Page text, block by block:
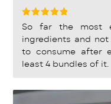
Rated 5
out of 5
So far the most
ingredients and not
to consume after
least 4 bundles of it.